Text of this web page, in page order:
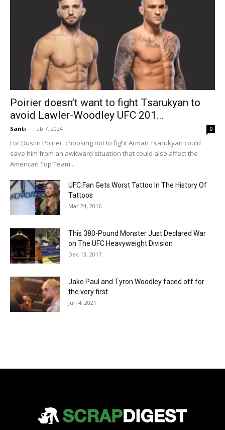
Poirier doesn’t want to fight Tsarukyan to
avoid Lawler-Woodley UFC 201...
Santi - Feb 7, 2024 0
For Dustin Poirier, choosing not to fight Arman Tsarukyan could
save him from an awkward situation that could also affect the
American Top Team...
UFC Fan Gets Worst Tattoo In The History Of
Tattoos
Mar 24, 2016
This 380-Pound Monster Just Declared War
on The UFC Heavyweight Division
Dec 13, 2017
Jake Paul and Tyron Woodley faced off for
the very first...
Jun 4, 2021